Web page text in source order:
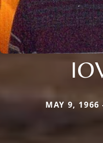
MAY 9,